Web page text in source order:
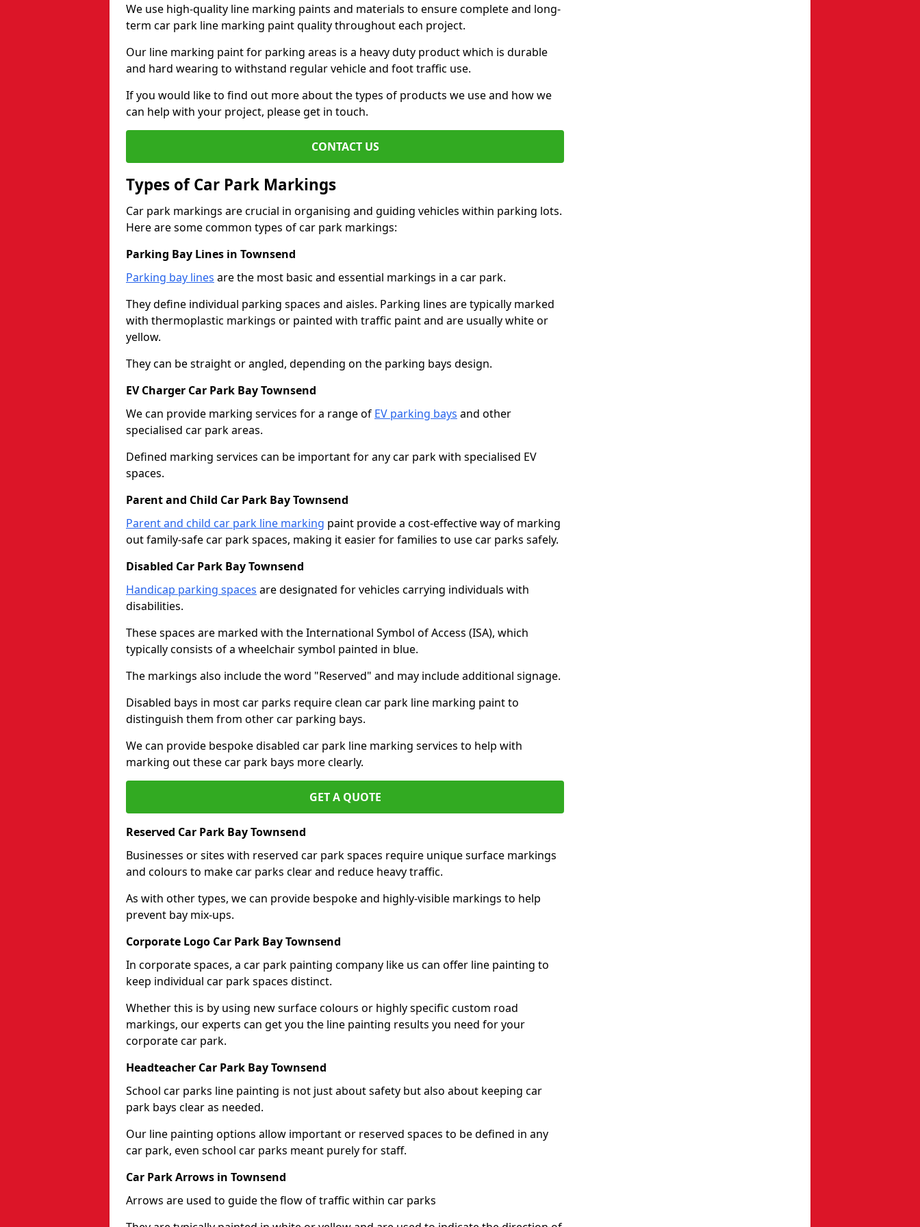
We use high-quality line marking paints and materials to ensure complete and long-
term car park line marking paint quality throughout each project.
Our line marking paint for parking areas is a heavy duty product which is durable
and hard wearing to withstand regular vehicle and foot traffic use.
If you would like to find out more about the types of products we use and how we
can help with your project, please get in touch.
CONTACT US
Types of Car Park Markings
Car park markings are crucial in organising and guiding vehicles within parking lots.
Here are some common types of car park markings:
Parking Bay Lines in Townsend
Parking bay lines are the most basic and essential markings in a car park.
They define individual parking spaces and aisles. Parking lines are typically marked
with thermoplastic markings or painted with traffic paint and are usually white or
yellow.
They can be straight or angled, depending on the parking bays design.
EV Charger Car Park Bay Townsend
We can provide marking services for a range of EV parking bays and other
specialised car park areas.
Defined marking services can be important for any car park with specialised EV
spaces.
Parent and Child Car Park Bay Townsend
Parent and child car park line marking paint provide a cost-effective way of marking
out family-safe car park spaces, making it easier for families to use car parks safely.
Disabled Car Park Bay Townsend
Handicap parking spaces are designated for vehicles carrying individuals with
disabilities.
These spaces are marked with the International Symbol of Access (ISA), which
typically consists of a wheelchair symbol painted in blue.
The markings also include the word "Reserved" and may include additional signage.
Disabled bays in most car parks require clean car park line marking paint to
distinguish them from other car parking bays.
We can provide bespoke disabled car park line marking services to help with
marking out these car park bays more clearly.
GET A QUOTE
Reserved Car Park Bay Townsend
Businesses or sites with reserved car park spaces require unique surface markings
and colours to make car parks clear and reduce heavy traffic.
As with other types, we can provide bespoke and highly-visible markings to help
prevent bay mix-ups.
Corporate Logo Car Park Bay Townsend
In corporate spaces, a car park painting company like us can offer line painting to
keep individual car park spaces distinct.
Whether this is by using new surface colours or highly specific custom road
markings, our experts can get you the line painting results you need for your
corporate car park.
Headteacher Car Park Bay Townsend
School car parks line painting is not just about safety but also about keeping car
park bays clear as needed.
Our line painting options allow important or reserved spaces to be defined in any
car park, even school car parks meant purely for staff.
Car Park Arrows in Townsend
Arrows are used to guide the flow of traffic within car parks